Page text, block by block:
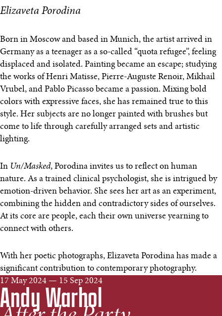
Elizaveta Porodina
Born in Moscow and based in Munich, the artist arrived in
Germany as a teenager as a so-called “quota refugee”, feeling
displaced and isolated. Painting became an escape; studying
the works of Henri Matisse, Pierre-Auguste Renoir, Mikhail
Vrubel, and Pablo Picasso became a passion. Mixing bold
colors with expressive faces, she has remained true to this
style. Her subjects are no longer painted with brushes but
come to life through carefully arranged sets and artistic
lighting.
In Un/Masked, Porodina invites us to reflect on human
nature. As a trained clinical psychologist, she is intrigued by
emotion-driven behavior. She sees her art as an experiment,
combining the hidden and contradictory sides of ourselves.
At its core are people, each their own universe yearning to
connect with others.
With her poetic photographs, Elizaveta Porodina has made a
significant contribution to contemporary photography.
17 May 2024 — 15 Sep 2024
Andy Warhol